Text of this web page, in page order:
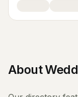
About